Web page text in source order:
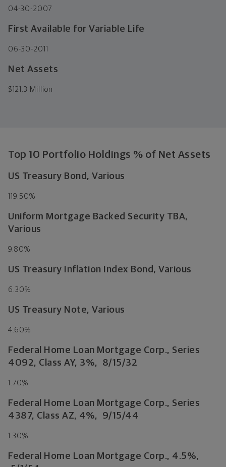
04-30-2007
First Available for Variable Life
06-30-2011
Net Assets
$121.3 Million
Top 10 Portfolio Holdings % of Net Assets
US Treasury Bond, Various
119.50%
Uniform Mortgage Backed Security TBA,
Various
9.80%
US Treasury Inflation Index Bond, Various
6.30%
US Treasury Note, Various
4.60%
Federal Home Loan Mortgage Corp., Series
4092, Class AY, 3%, 8/15/32
1.70%
Federal Home Loan Mortgage Corp., Series
4387, Class AZ, 4%, 9/15/44
1.30%
Federal Home Loan Mortgage Corp., 4.5%,